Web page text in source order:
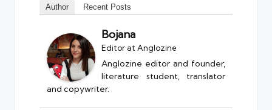
Author Recent Posts
Bojana
Editorat Anglozine
Anglozine editor and founder,
literature student, translator
and copywriter.